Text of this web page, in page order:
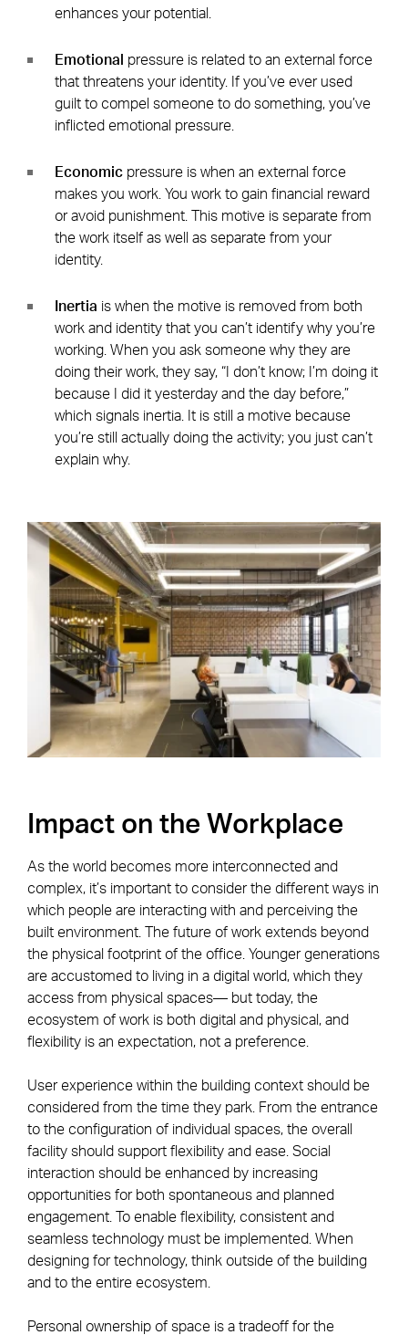
enhances your potential.
Emotional
pressure is related to an external force
that threatens your identity. If you’ve ever used
guilt to compel someone to do something, you’ve
inflicted emotional pressure.
Economic pressure is when an external force
makes you work. You work to gain financial reward
or avoid punishment. This motive is separate from
the work itself as well as separate from your
identity.
Inertia is when the motive is removed from both
work and identity that you can’t identify why you’re
working. When you ask someone why they are
doing their work, they say, “I don’t know; I’m doing it
because I did it yesterday and the day before,”
which signals inertia. It is still a motive because
you’re still actually doing the activity; you just can’t
explain why.
Impact on the Workplace
As the world becomes more interconnected and
complex, it’s important to consider the different ways in
which people are interacting with and perceiving the
built environment. The future of work extends beyond
the physical footprint of the office. Younger generations
are accustomed to living in a digital world, which they
access from physical spaces— but today, the
ecosystem of work is both digital and physical, and
flexibility is an expectation, not a preference.
User experience within the building context should be
considered from the time they park. From the entrance
to the configuration of individual spaces, the overall
facility should support flexibility and ease. Social
interaction should be enhanced by increasing
opportunities for both spontaneous and planned
engagement. To enable flexibility, consistent and
seamless technology must be implemented. When
designing for technology, think outside of the building
and to the entire ecosystem.
Personal ownership of space is a tradeoff for the